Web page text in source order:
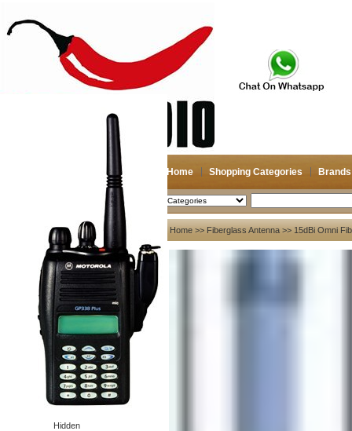
Home Shopping Categories Brands
2026-08-08 Search
Hidden
My account
Register
Login
Shopping Cart(0)
Compare Now(0)
Your Recent History
Home >> Fiberglass Antenna >> 15dBi Omni